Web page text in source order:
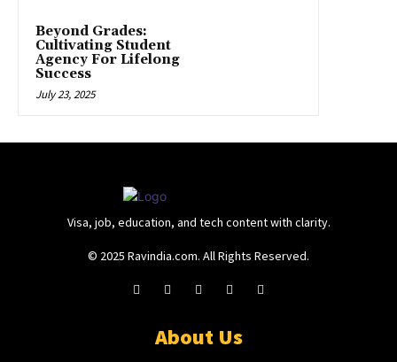
Beyond Grades:
Cultivating Student
Agency For Lifelong
Success
July 23, 2025
Visa, job, education, and tech content with clarity.
© 2025 Ravindia.com. All Rights Reserved.
About Us